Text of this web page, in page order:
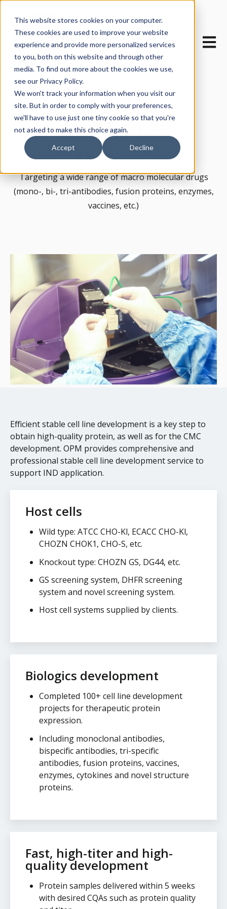
This website stores cookies on your computer.
These cookies are used to improve your website
experience and provide more personalized services
to you, both on this website and through other
media. To find out more about the cookies we use,
see our Privacy Policy.
We won't track your information when you visit our
site. But in order to comply with your preferences,
we'll have to use just one tiny cookie so that you're
not asked to make this choice again.
Accept Decline
Open
Stable Cell Line
Development
Targeting a wide range of macro molecular drugs
(mono-, bi-, tri-antibodies, fusion proteins, enzymes,
vaccines, etc.)
Efficient stable cell line development is a key step to
obtain high-quality protein, as well as for the CMC
development. OPM provides comprehensive and
professional stable cell line development service to
support IND application.
Host cells
Wild type: ATCC CHO-Kl, ECACC CHO-Kl,
CHOZN CHOK1, CHO-S, etc.
Knockout type: CHOZN GS, DG44, etc.
GS screening system, DHFR screening
system and novel screening system.
Host cell systems supplied by clients.
Biologics development
Completed 100+ cell line development
projects for therapeutic protein
expression.
Including monoclonal antibodies,
bispecific antibodies, tri-specific
antibodies, fusion proteins, vaccines,
enzymes, cytokines and novel structure
proteins.
Fast, high-titer and high-
quality development
Protein samples delivered within 5 weeks
with desired CQAs such as protein quality